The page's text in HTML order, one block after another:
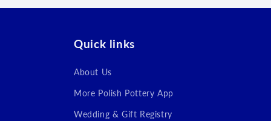
Quick links
About Us
More Polish Pottery App
Wedding & Gift Registry